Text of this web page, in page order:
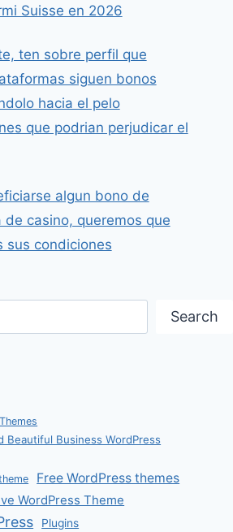
Suisse en 2026
ten sobre perfil que
siguen bonos
hacia el pelo
que podrian perjudicar el
algun bono de
de casino, queremos que
sus condiciones
Search
Beautiful Business WordPress
Free WordPress themes
WordPress Theme
Plugins